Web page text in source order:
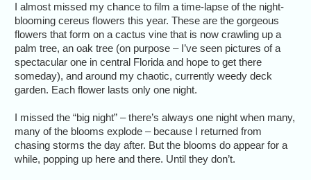
I almost missed my chance to film a time-lapse of the night-
blooming cereus flowers this year. These are the gorgeous
flowers that form on a cactus vine that is now crawling up a
palm tree, an oak tree (on purpose – I’ve seen pictures of a
spectacular one in central Florida and hope to get there
someday), and around my chaotic, currently weedy deck
garden. Each flower lasts only one night.
I missed the “big night” – there’s always one night when many,
many of the blooms explode – because I returned from
chasing storms the day after. But the blooms do appear for a
while, popping up here and there. Until they don’t.